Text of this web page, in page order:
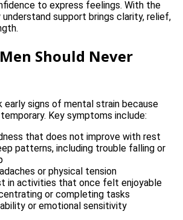
to express feelings. With the
support brings clarity, relief,
Should Never
early signs of mental strain because
Key symptoms include:
that does not improve with rest
patterns, including trouble falling or
or physical tension
in activities that once felt enjoyable
or completing tasks
or emotional sensitivity